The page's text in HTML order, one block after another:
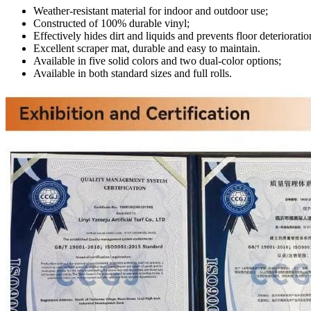
Weather-resistant material for indoor and outdoor use;
Constructed of 100% durable vinyl;
Effectively hides dirt and liquids and prevents floor
Excellent scraper mat, durable and easy to maintain.
Available in five solid colors and two dual-color options;
Available in both standard sizes and full rolls.